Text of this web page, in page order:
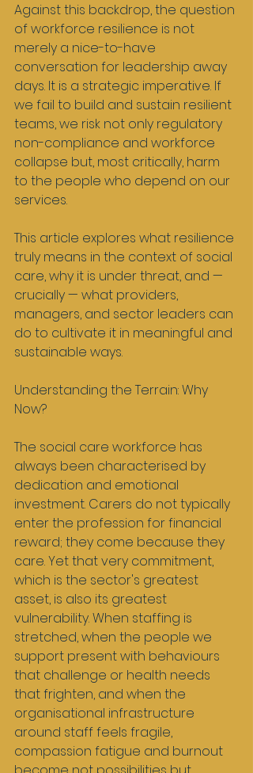
Against this backdrop, the question
of workforce resilience is not
merely a nice-to-have
conversation for leadership away
days. It is a strategic imperative. If
we fail to build and sustain resilient
teams, we risk not only regulatory
non-compliance and workforce
collapse but, most critically, harm
to the people who depend on our
services.
This article explores what resilience
truly means in the context of social
care, why it is under threat, and —
crucially — what providers,
managers, and sector leaders can
do to cultivate it in meaningful and
sustainable ways.
Understanding the Terrain: Why
Now?
The social care workforce has
always been characterised by
dedication and emotional
investment. Carers do not typically
enter the profession for financial
reward; they come because they
care. Yet that very commitment,
which is the sector's greatest
asset, is also its greatest
vulnerability. When staffing is
stretched, when the people we
support present with behaviours
that challenge or health needs
that frighten, and when the
organisational infrastructure
around staff feels fragile,
compassion fatigue and burnout